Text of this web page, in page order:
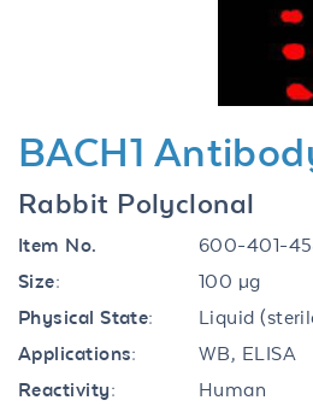
BACH1
Rabbit Polyclonal
Item No.
600-401-
Size:
100 µg
Physical State:
Liquid
Applications:
WB, ELISA
Reactivity:
Human